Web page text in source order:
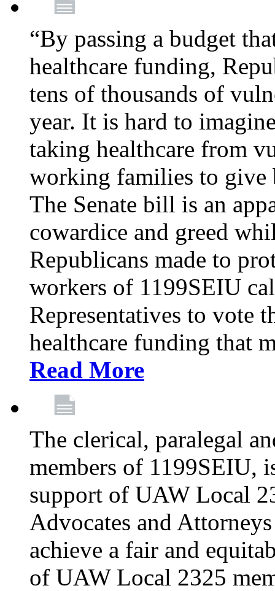
“By passing a budget
healthcare funding,
tens of thousands of
year. It is hard to
taking healthcare from
working families to give
The Senate bill is an
cowardice and greed
Republicans made to
workers of 1199SEIU
Representatives to vote
healthcare funding that
Read More
The clerical, paralegal
members of 1199SEIU,
support of UAW Local
Advocates and
achieve a fair and
of UAW Local 2325